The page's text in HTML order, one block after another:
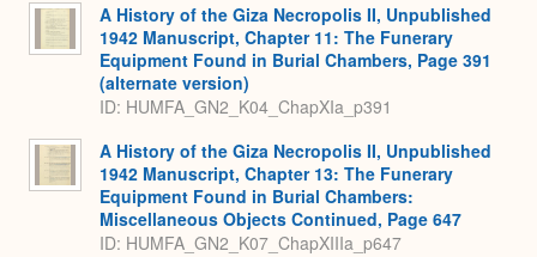
A History of the Giza Necropolis II, Unpublished
1942 Manuscript, Chapter 11: The Funerary
Equipment Found in Burial Chambers, Page 391
(alternate version)
ID: HUMFA_GN2_K04_ChapXIa_p391
A History of the Giza Necropolis II, Unpublished
1942 Manuscript, Chapter 13: The Funerary
Equipment Found in Burial Chambers:
Miscellaneous Objects Continued, Page 647
ID: HUMFA_GN2_K07_ChapXIIIa_p647